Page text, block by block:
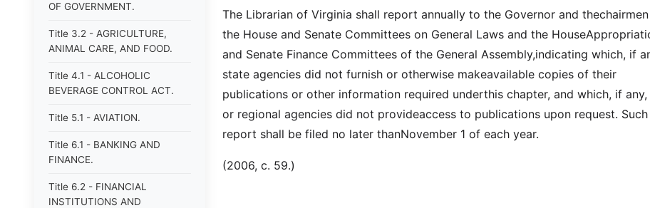
OF GOVERNMENT.
Title 3.2 - AGRICULTURE,
ANIMAL CARE, AND FOOD.
Title 4.1 - ALCOHOLIC
BEVERAGE CONTROL ACT.
Title 5.1 - AVIATION.
Title 6.1 - BANKING AND
FINANCE.
Title 6.2 - FINANCIAL
INSTITUTIONS AND
The Librarian of Virginia shall report annually to the Governor and
the House and Senate Committees on General Laws and the
and Senate Finance Committees of the General Assembly,indicating which, if
state agencies did not furnish or otherwise makeavailable copies of their
publications or other information required underthis chapter, and which, if any,
or regional agencies did not provideaccess to publications upon request. Such
report shall be filed no later thanNovember 1 of each year.
(2006, c. 59.)